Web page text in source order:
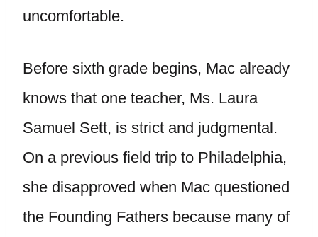
uncomfortable.
Before sixth grade begins, Mac already
knows that one teacher, Ms. Laura
Samuel Sett, is strict and judgmental.
On a previous field trip to Philadelphia,
she disapproved when Mac questioned
the Founding Fathers because many of